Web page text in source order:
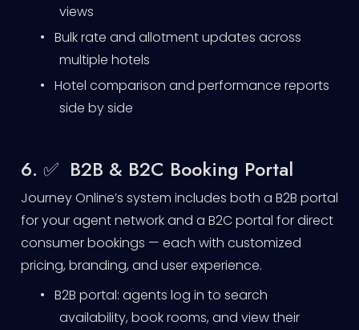
views
• Bulk rate and allotment updates across
multiple hotels
• Hotel comparison and performance reports
side by side
6. ✅ B2B & B2C Booking Portal
Journey Online’s system includes both a B2B portal
for your agent network and a B2C portal for direct
consumer bookings — each with customized
pricing, branding, and user experience.
• B2B portal: agents log in to search
availability, book rooms, and view their